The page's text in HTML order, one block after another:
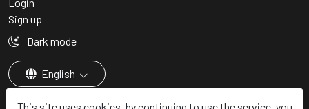
Sign up
Dark mode
English